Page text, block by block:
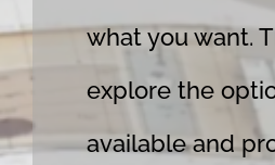
what you want.
explore the
available and